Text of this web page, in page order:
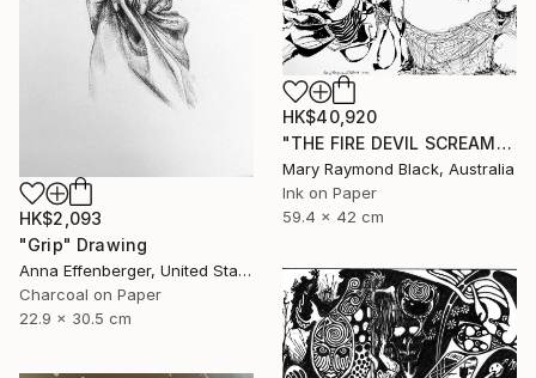
HK$2,093
"Grip" Drawing
Anna Effenberger, United States
Charcoal on Paper
22.9 x 30.5 cm
HK$40,920
"THE FIRE DEVIL SCREAMS AND MERCILESSLY SLAUGHTERS. (California Burning. 2018. no. 5.)" Drawing
Mary Raymond Black, Australia
Ink on Paper
59.4 x 42 cm